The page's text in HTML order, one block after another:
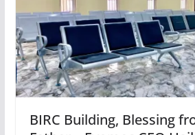
BIRC Building, Blessing